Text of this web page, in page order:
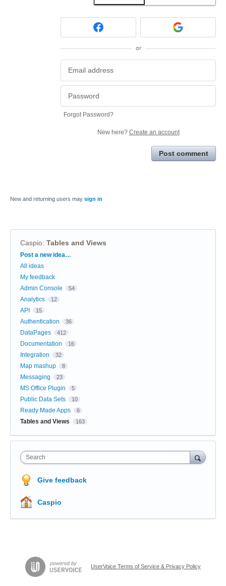
or
Forgot Password?
New here? Create an account
Post comment
New and returning users may sign in
Caspio: Tables and Views
Categories
Post a new idea…
All ideas
My feedback
Admin Console
54
Analytics 12
API 15
Authentication 36
DataPages 412
Documentation 16
Integration 32
Map mashup 8
Messaging 23
MS Office Plugin 5
Public Data Sets 10
Ready Made Apps 6
Tables and Views 163
Search
Give feedback
Caspio
UserVoice Terms of Service & Privacy Policy